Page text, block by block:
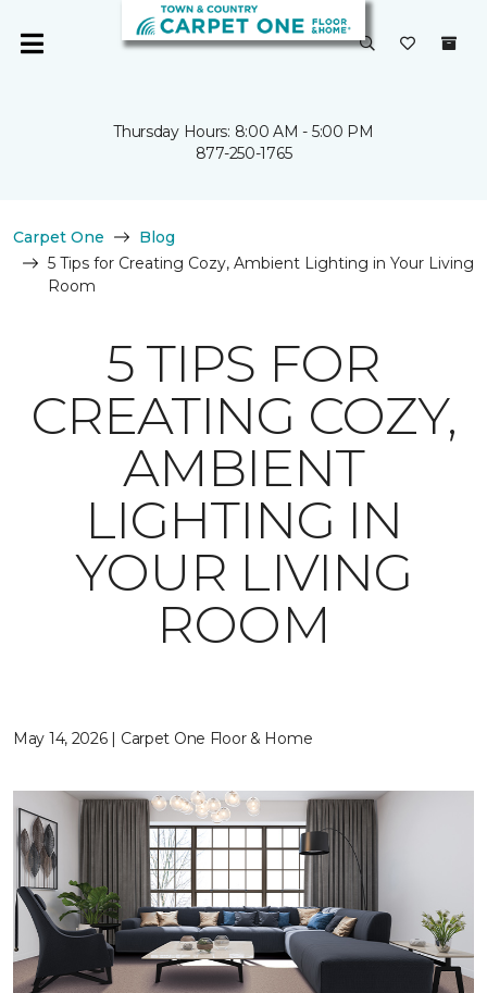
Thursday Hours: 8:00 AM - 5:00 PM
877-250-1765
Carpet One
Blog
5 Tips for Creating Cozy, Ambient Lighting in Your Living
Room
5 TIPS FOR
CREATING COZY,
AMBIENT
LIGHTING IN
YOUR LIVING
ROOM
May 14, 2026 | Carpet One Floor & Home